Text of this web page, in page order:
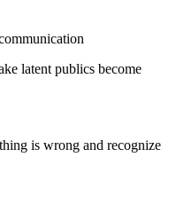
latent publics become
is wrong and recognize